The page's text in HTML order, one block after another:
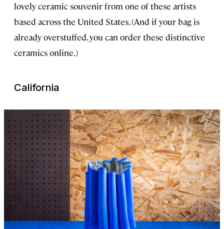
lovely ceramic souvenir from one of these artists
based across the United States. (And if your bag is
already overstuffed, you can order these distinctive
ceramics online.)
California